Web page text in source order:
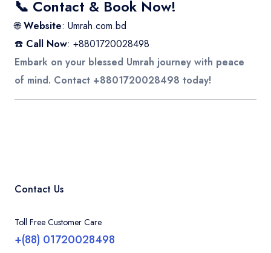
📞 Contact & Book Now!
🌐Website: Umrah.com.bd
☎️ Call Now: +8801720028498
Embark on your blessed Umrah journey with peace
of mind. Contact +8801720028498 today!
Contact Us
Toll Free Customer Care
+(88) 01720028498